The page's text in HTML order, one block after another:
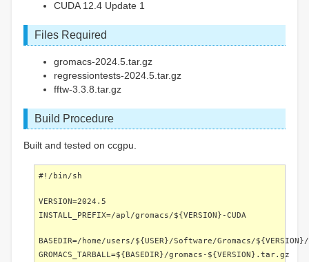
CUDA 12.4 Update 1
Files Required
gromacs-2024.5.tar.gz
regressiontests-2024.5.tar.gz
fftw-3.3.8.tar.gz
Build Procedure
Built and tested on ccgpu.
#!/bin/sh
VERSION=2024.5
INSTALL_PREFIX=/apl/gromacs/${VERSION}-CUDA
BASEDIR=/home/users/${USER}/Software/Gromacs/${VERSION}/
GROMACS_TARBALL=${BASEDIR}/gromacs-${VERSION}.tar.gz